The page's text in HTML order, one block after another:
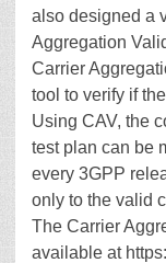
also designed a
Aggregation
Carrier
tool to verify if
Using CAV, the
test plan can be
every 3GPP
only to the valid
The Carrier
available at